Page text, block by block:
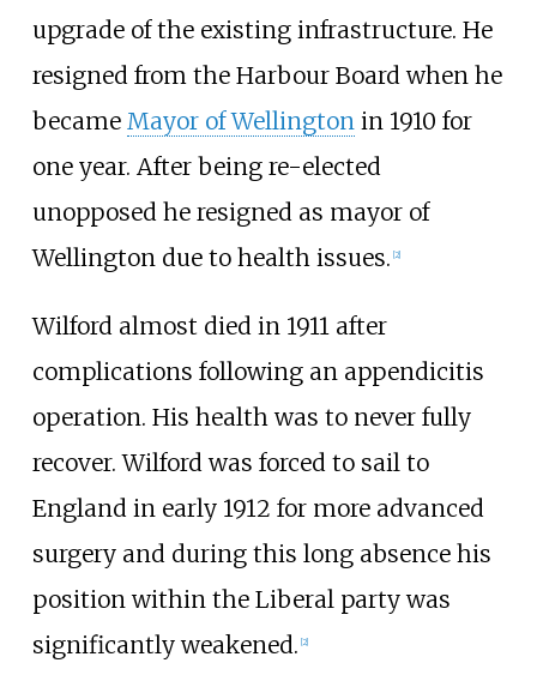
upgrade of the existing infrastructure. He
resigned from the Harbour Board when he
became Mayor of Wellington in 1910 for
one year. After being re-elected
unopposed he resigned as mayor of
Wellington due to health issues. [2]
Wilford almost died in 1911 after
complications following an appendicitis
operation. His health was to never fully
recover. Wilford was forced to sail to
England in early 1912 for more advanced
surgery and during this long absence his
position within the Liberal party was
significantly weakened. [2]